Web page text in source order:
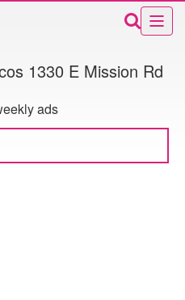
1330 E Mission Rd
ads